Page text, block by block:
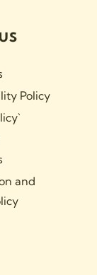
Policy
and